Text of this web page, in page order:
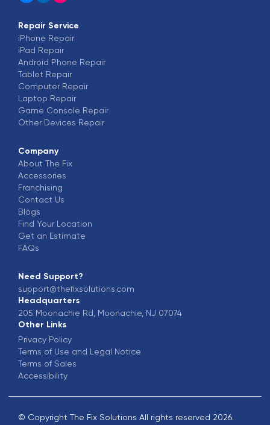
Repair Service
iPhone Repair
iPad Repair
Android Phone Repair
Tablet Repair
Computer Repair
Laptop Repair
Game Console Repair
Other Devices Repair
Company
About The Fix
Accessories
Franchising
Contact Us
Blogs
Find Your Location
Get an Estimate
FAQs
Need Support?
support@thefixsolutions.com
Headquarters
205 Moonachie Rd, Moonachie, NJ 07074
Other Links
Privacy Policy
Terms of Use and Legal Notice
Terms of Sales
Accessibility
© Copyright The Fix Solutions All rights reserved 2026.